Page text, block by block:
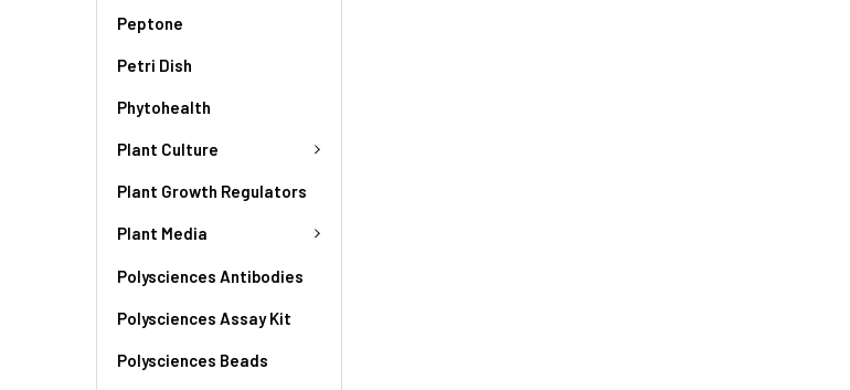
Peptone
Petri Dish
Phytohealth
Plant Culture
Plant Growth Regulators
Plant Media
Polysciences Antibodies
Polysciences Assay Kit
Polysciences Beads